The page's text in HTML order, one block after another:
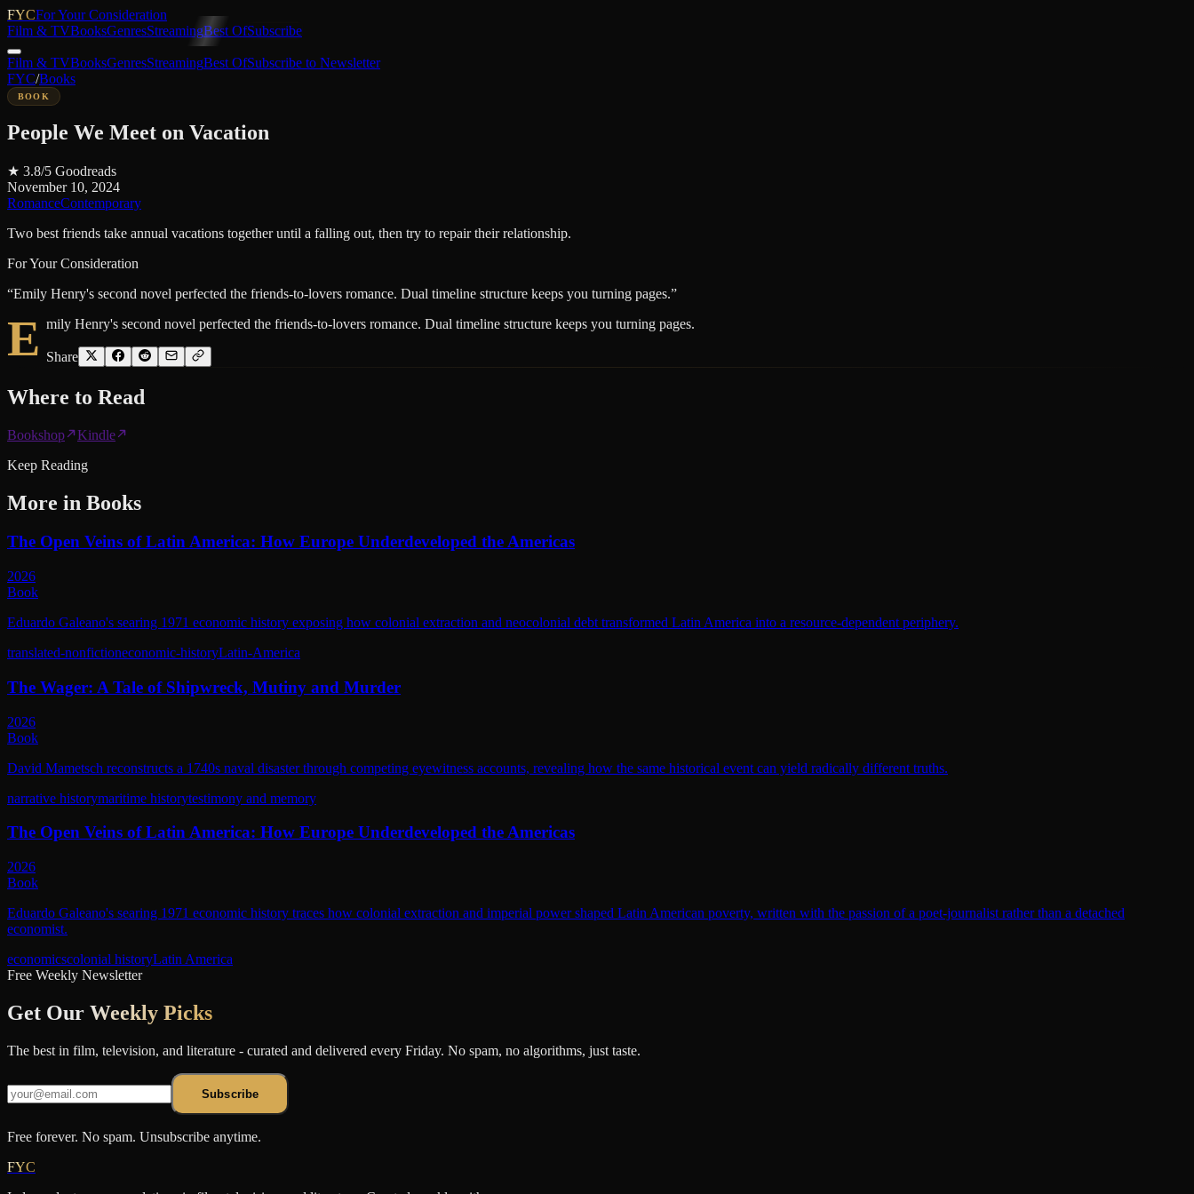
FYCFor Your Consideration
Film & TVBooksGenresStreamingBest OfSubscribe
Film & TVBooksGenresStreamingBest OfSubscribe to Newsletter
FYC/Books
BOOK
People We Meet on Vacation
★ 3.8/5 Goodreads
November 10, 2024
RomanceContemporary
Two best friends take annual vacations together until a falling out, then try to repair their relationship.
For Your Consideration
“Emily Henry's second novel perfected the friends-to-lovers romance. Dual timeline structure keeps you turning pages.”
E mily Henry's second novel perfected the friends-to-lovers romance. Dual timeline structure keeps you turning pages.
Share
Where to Read
Bookshop
Kindle
Keep Reading
More in Books
The Open Veins of Latin America: How Europe Underdeveloped the Americas
2026
Book
Eduardo Galeano's searing 1971 economic history exposing how colonial extraction and neocolonial debt transformed Latin America into a resource-dependent periphery.
translated-nonfictioneconomic-historyLatin-America
The Wager: A Tale of Shipwreck, Mutiny and Murder
2026
Book
David Mametsch reconstructs a 1740s naval disaster through competing eyewitness accounts, revealing how the same historical event can yield radically different truths.
narrative historymaritime historytestimony and memory
The Open Veins of Latin America: How Europe Underdeveloped the Americas
2026
Book
Eduardo Galeano's searing 1971 economic history traces how colonial extraction and imperial power shaped Latin American poverty, written with the passion of a poet-journalist rather than a detached
economist.
economicscolonial historyLatin America
Free Weekly Newsletter
Get Our Weekly Picks
The best in film, television, and literature - curated and delivered every Friday. No spam, no algorithms, just taste.
Subscribe
Free forever. No spam. Unsubscribe anytime.
FYC